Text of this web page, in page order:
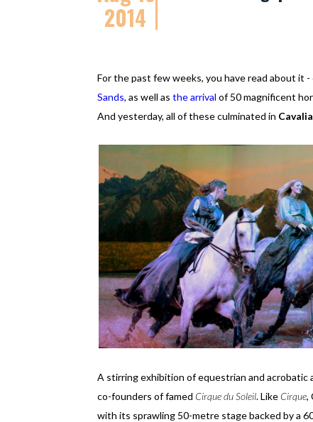
2014
For the past few weeks, you have read about it
Sands, as well as the arrival of 50 magnificent
And yesterday, all of these culminated in Cavalia
A stirring exhibition of equestrian and acrobatic
co-founders of famed Cirque du Soleil. Like Cirque,
with its sprawling 50-metre stage backed by a